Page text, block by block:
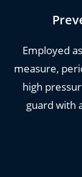
an
You can
Employed
measure,
high
guard with